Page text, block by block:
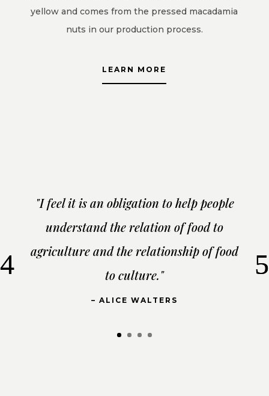
yellow and comes from the pressed macadamia
nuts in our production process.
LEARN MORE
"I feel it is an obligation to help people
understand the relation of food to
agriculture and the relationship of food
to culture."
– ALICE WALTERS